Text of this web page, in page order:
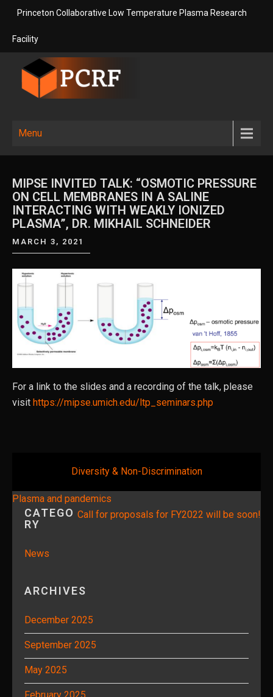
Skip
content
Princeton Collaborative Low Temperature Plasma Research
Facility
Collaborative
Low
Temperature
Plasma
Research
Facility
Temperature Plasma Research
Menu
MIPSE INVITED TALK: “OSMOTIC PRESSURE
ON CELL MEMBRANES IN A SALINE
INTERACTING WITH WEAKLY IONIZED
PLASMA”, DR. MIKHAIL SCHNEIDER
MARCH 3, 2021
For a link to the slides and a recording of the talk, please
visit https://mipse.umich.edu/ltp_seminars.php
Diversity & Non-Discrimination
Post
navigation
Plasma and pandemics
Call for proposals for FY2022 will be soon!
CATEGO
RY
News
ARCHIVES
December 2025
September 2025
May 2025